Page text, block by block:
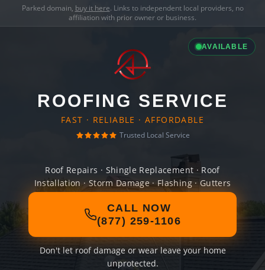
Parked domain, buy it here. Links to independent local providers, no
affiliation with prior owner or business.
AVAILABLE
ROOFING SERVICE
FAST · RELIABLE · AFFORDABLE
Trusted Local Service
Roof Repairs · Shingle Replacement · Roof
Installation · Storm Damage · Flashing · Gutters
CALL NOW
(877) 259-1106
Don't let roof damage or wear leave your home
unprotected.